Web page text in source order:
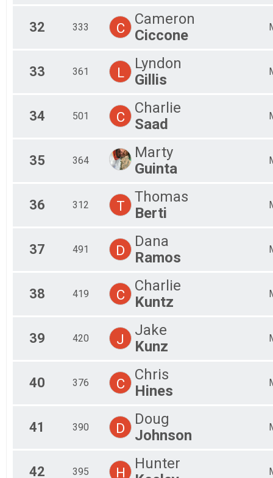
32 333 C
Cameron
Ciccone
33 361 L
Lyndon
Gillis
34 501 C
Charlie
Saad
35 364
Marty
Guinta
36 312 T
Thomas
Berti
37 491 D
Dana
Ramos
38 419 C
Charlie
Kuntz
39 420 J
Jake
Kunz
40 376 C
Chris
Hines
41 390 D
Doug
Johnson
42 395 H
Hunter